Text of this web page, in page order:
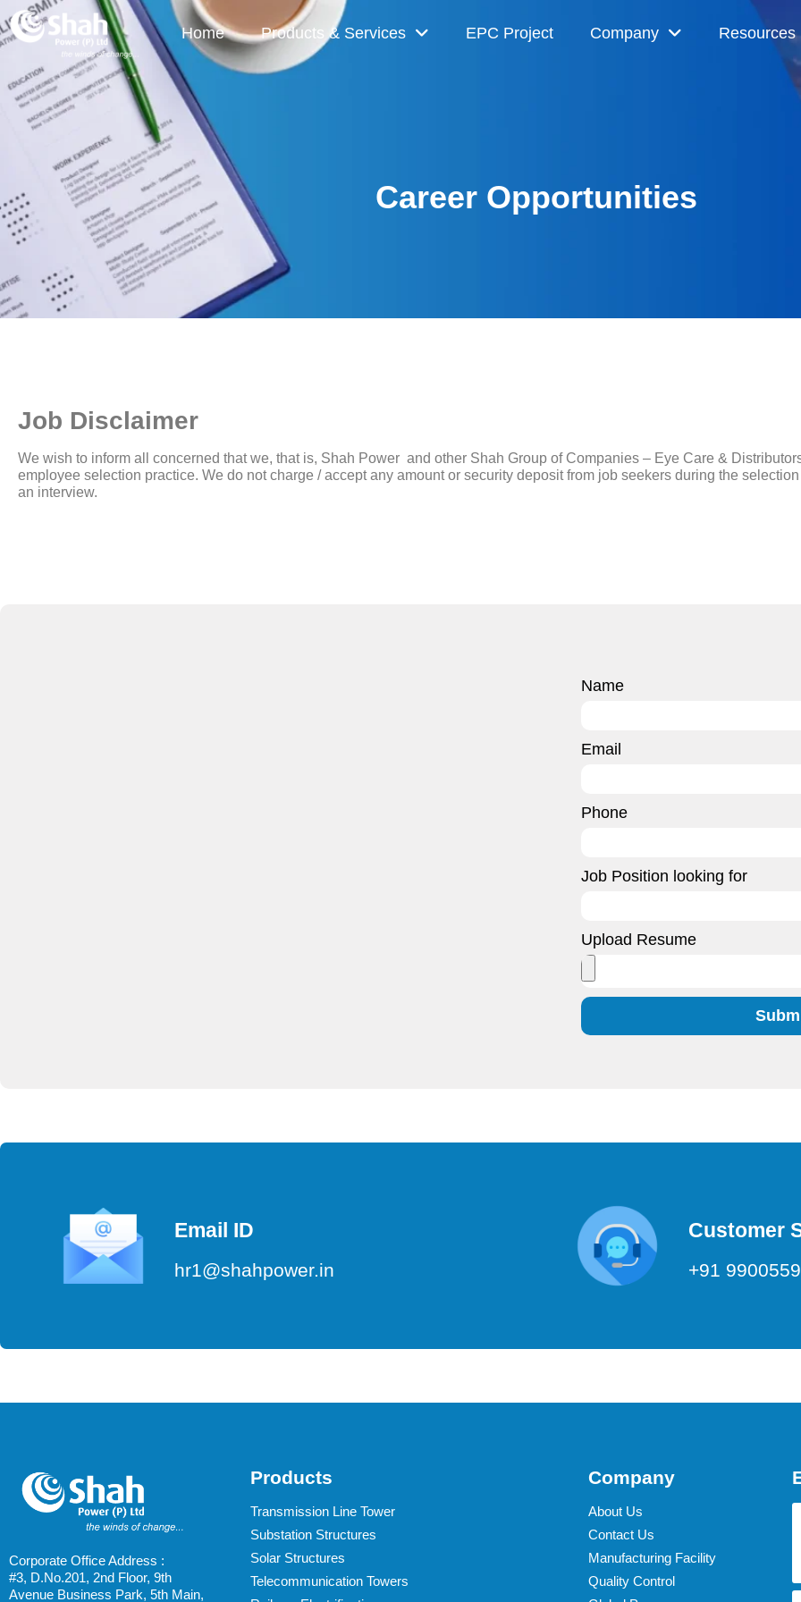
Home Products & Services EPC Project Company Resources
Career Opportunities
Job Disclaimer
We wish to inform all concerned that we, that is, Shah Power and other Shah Group of Companies – Eye Care &
employee selection practice. We do not charge / accept any amount or security deposit from job seekers during the
an interview.
Name
Email
Phone
Job Position looking for
Upload Resume
Email ID
hr1@shahpower.in
Customer
+91
Corporate Office Address :
#3, D.No.201, 2nd Floor, 9th
Avenue Business Park, 5th Main,
Products
Transmission Line Tower
Substation Structures
Solar Structures
Telecommunication Towers
Company
About Us
Contact Us
Manufacturing Facility
Quality Control